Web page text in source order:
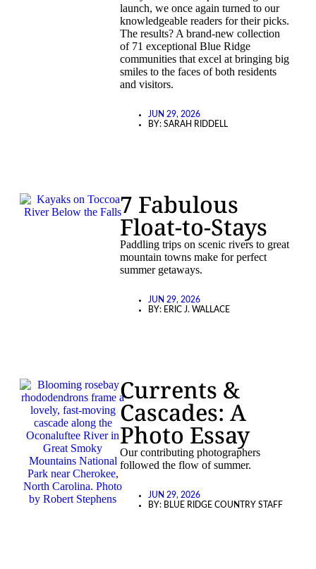
launch, we once again turned to our
knowledgeable readers for their picks.
The results? A brand-new collection
of 71 exceptional Blue Ridge
communities that excel at bringing big
smiles to the faces of both residents
and visitors.
JUN 29, 2026
BY: SARAH RIDDELL
7 Fabulous
Float-to-Stays
Paddling trips on scenic rivers to great
mountain towns make for perfect
summer getaways.
JUN 29, 2026
BY: ERIC J. WALLACE
Currents &
Cascades: A
Photo Essay
Our contributing photographers
followed the flow of summer.
JUN 29, 2026
BY: BLUE RIDGE COUNTRY STAFF